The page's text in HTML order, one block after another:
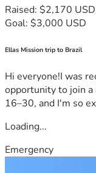
Raised: $2,170 USD
Goal: $3,000 USD
Ellas Mission trip to Brazil
Hi everyone!I was
opportunity to join a
16–30, and I'm so
Loading...
Emergency